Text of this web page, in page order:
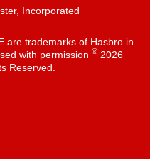
Incorporated
are trademarks of Hasbro in
with permission ®2026
Reserved.